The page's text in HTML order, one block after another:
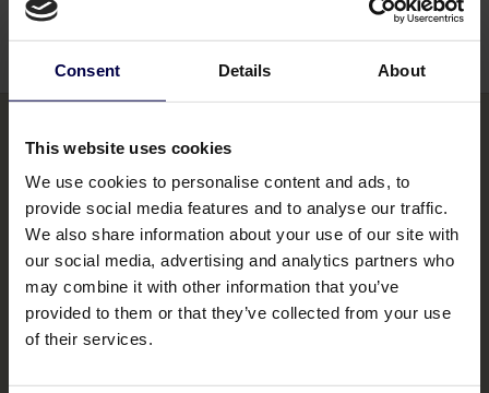
Consent Details About
This website uses cookies
We use cookies to personalise content and ads, to
provide social media features and to analyse our traffic.
We also share information about your use of our site with
our social media, advertising and analytics partners who
may combine it with other information that you’ve
provided to them or that they’ve collected from your use
of their services.
Bemakers Trade
Home
Brands
Contact us